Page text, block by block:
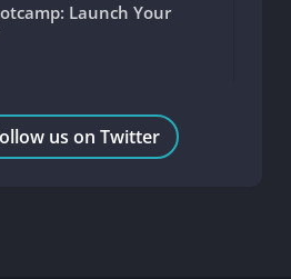
Launch Your
us on Twitter